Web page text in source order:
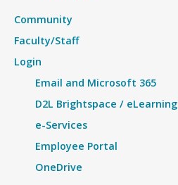
Community
Faculty/Staff
Login
Email and Microsoft 365
D2L Brightspace / eLearning
e-Services
Employee Portal
OneDrive